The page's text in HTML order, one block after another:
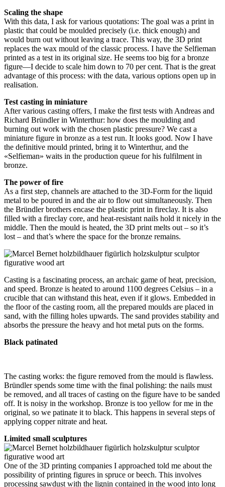
Scaling the shape
With this data, I ask for various quotations: The goal was a print in
plastic that could be moulded precisely (i.e. thick enough) and
would burn out without leaving a trace. This way, the 3D print
replaces the wax mould of the classic process. I have the Selfieman
printed as a test in its original size. He seems too big for a bronze
figure—I decide to scale him down to 70 per cent. That is the great
advantage of this process: with the data, various options open up in
realisation.
Test casting in miniature
After various casting offers, I make the first tests with Andreas and
Richard Bründler in Winterthur: how does the moulding and
burning out work with the chosen plastic pressure? We cast a
miniature figure in bronze as a test run. It looks good. Now I have
the definitive mould printed, bring it to Winterthur, and the
«Selfieman» waits in the production queue for his fulfilment in
bronze.
The power of fire
As a first step, channels are attached to the 3D-Form for the liquid
metal to be poured in and the air to flow out simultaneously. Then
the Bründler brothers encase the plastic print in fireclay. It is also
filled with a fireclay core, and heat-resistant nails hold it nicely in the
middle. Then the mould is heated, the 3D print melts out – so it’s
lost – and that’s where the space for the bronze remains.
Casting is a fascinating process, an archaic game of heat, precision,
and speed. Bronze is heated to around 1100 degrees Celsius – in a
crucible that can withstand this heat, even if it glows. Embedded in
the floor of the casting room, all the prepared moulds are placed in
sand, with the filling holes upwards. The sand provides stability and
absorbs the pressure the heavy and hot metal puts on the forms.
Black patinated
The casting works: the figure removed from the mould is flawless.
Bründler spends some time with the final polishing: the nails must
be removed, and all traces of casting on the figure have to be sanded
off. It is noisy in the workshop. Bronze is too yellow for me in the
original, so we patinate it to black. This happens in several steps of
applying copper nitrate and heat.
Limited small sculptures
One of the 3D printing companies I approached told me about the
possibility of printing figures in spruce or beech. This involves
processing sawdust with the lignin contained in the wood into long